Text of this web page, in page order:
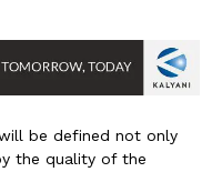
be defined not only
the quality of the